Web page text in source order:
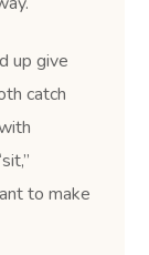
up give
catch
to make